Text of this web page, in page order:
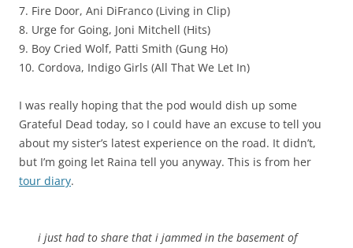
7. Fire Door, Ani DiFranco (Living in Clip)
8. Urge for Going, Joni Mitchell (Hits)
9. Boy Cried Wolf, Patti Smith (Gung Ho)
10. Cordova, Indigo Girls (All That We Let In)
I was really hoping that the pod would dish up some
Grateful Dead today, so I could have an excuse to tell you
about my sister’s latest experience on the road. It didn’t,
but I’m going let Raina tell you anyway. This is from her
tour diary.
i just had to share that i jammed in the basement of